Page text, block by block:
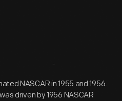
NASCAR in 1955 and 1956.
driven by 1956 NASCAR